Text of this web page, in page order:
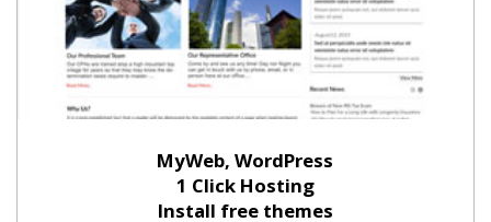
MyWeb, WordPress
1 Click Hosting
Install free themes